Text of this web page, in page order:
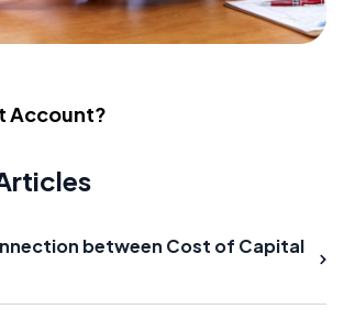
Account?
between Cost of Capital